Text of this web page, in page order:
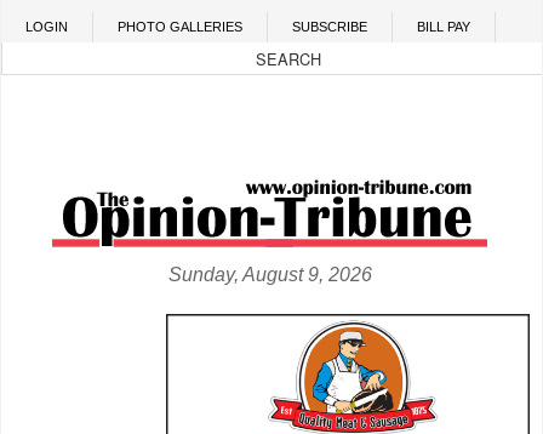
Skip to main content
LOGIN PHOTO GALLERIES SUBSCRIBE BILL PAY
Sunday, August 9, 2026